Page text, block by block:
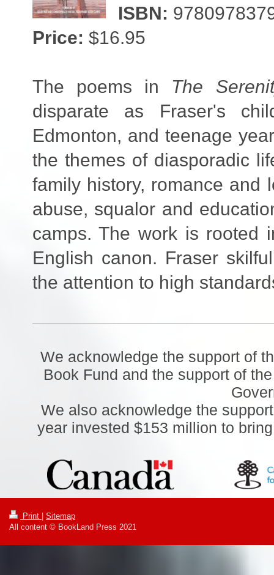
ISBN:
Price: $16.95
The poems in The
disparate as Fraser's
Edmonton, and teenage
the themes of diasporadic
family history, romance and
abuse, squalor and
camps. The work is rooted
English canon. Fraser
the attention to high
We acknowledge the support of
Book Fund and the support of
We also acknowledge the
year invested $153 million to
Print
Sitemap
All content © BookLand Press 2021